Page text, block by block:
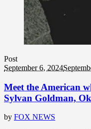
Post
September 6, 2024
Meet the American
Sylvan Goldman,
by FOX NEWS